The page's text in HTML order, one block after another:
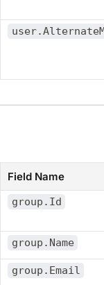
Field Name
group.Id
group.Name
group.Email